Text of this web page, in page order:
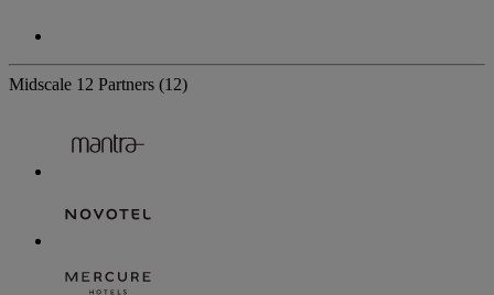
Midscale 12 Partners (12)